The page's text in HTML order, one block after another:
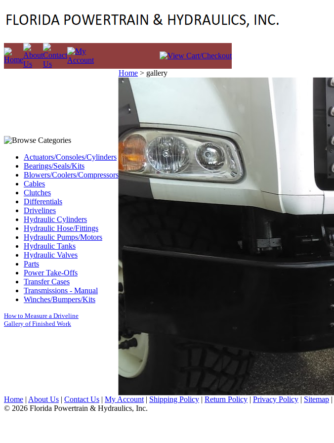
Actuators/Consoles/Cylinders
Bearings/Seals/Kits
Blowers/Coolers/Compressors
Cables
Clutches
Differentials
Drivelines
Hydraulic Cylinders
Hydraulic Hose/Fittings
Hydraulic Pumps/Motors
Hydraulic Tanks
Hydraulic Valves
Parts
Power Take-Offs
Transfer Cases
Transmissions - Manual
Winches/Bumpers/Kits
How to Measure a Driveline
Gallery of Finished Work
Home > gallery
Home | About Us | Contact Us | My Account | Shipping Policy | Return Policy | Privacy Policy | Sitemap |
© 2026 Florida Powertrain & Hydraulics, Inc.